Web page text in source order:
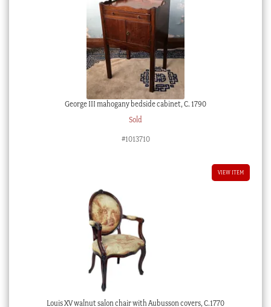
George III mahogany bedside cabinet, C. 1790
Sold
#1013710
VIEW ITEM
Louis XV walnut salon chair with Aubusson covers, C.1770